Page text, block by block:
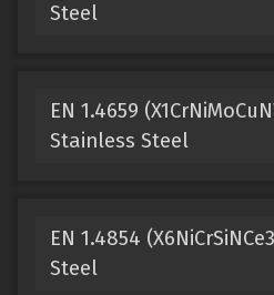
Steel
EN 1.4659
Stainless Steel
EN 1.4854
Steel